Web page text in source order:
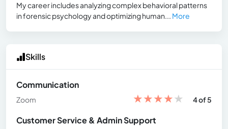
My career includes analyzing complex behavioral patterns
in forensic psychology and optimizing human... More
Skills
Communication
Zoom ★★★★★ 4 of 5
Customer Service & Admin Support